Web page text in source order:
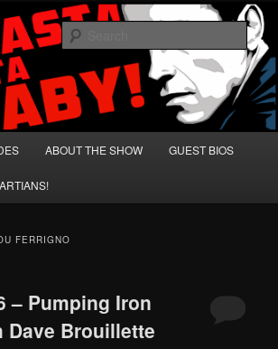
Vista, Baby!
Schwarzenegger and Absurd Macho Bullshit!
ABOUT THE SHOW GUEST BIOS
FERRIGNO
– Pumping Iron
Dave Brouillette